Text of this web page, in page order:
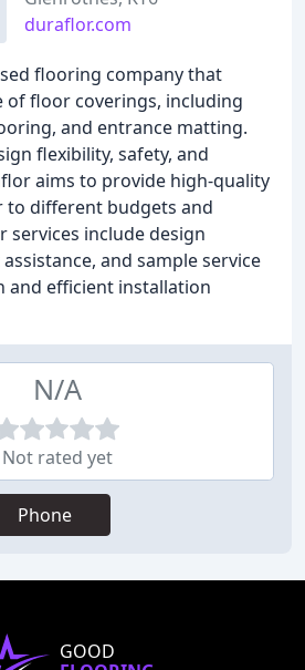
duraflor.com
flooring company that
of floor coverings, including
and entrance matting.
flexibility, safety, and
aims to provide high-quality
to different budgets and
services include design
and sample service
and efficient installation
N/A
Not rated yet
Phone
GOOD